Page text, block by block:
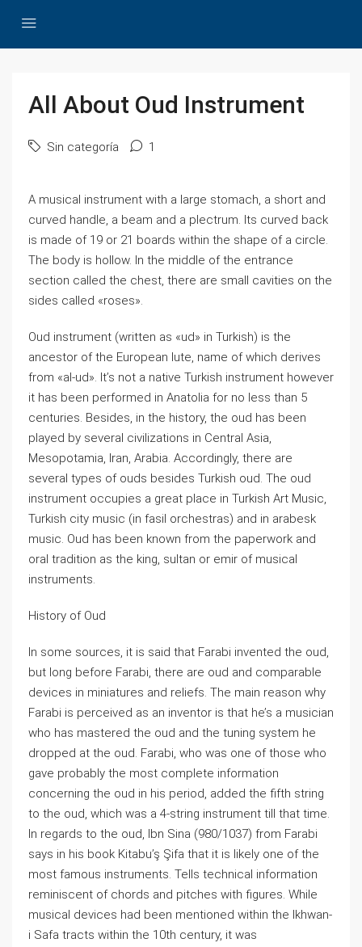
All About Oud Instrument
Sin categoría 1
A musical instrument with a large stomach, a short and
curved handle, a beam and a plectrum. Its curved back
is made of 19 or 21 boards within the shape of a circle.
The body is hollow. In the middle of the entrance
section called the chest, there are small cavities on the
sides called «roses».
Oud instrument (written as «ud» in Turkish) is the
ancestor of the European lute, name of which derives
from «al-ud». It’s not a native Turkish instrument however
it has been performed in Anatolia for no less than 5
centuries. Besides, in the history, the oud has been
played by several civilizations in Central Asia,
Mesopotamia, Iran, Arabia. Accordingly, there are
several types of ouds besides Turkish oud. The oud
instrument occupies a great place in Turkish Art Music,
Turkish city music (in fasil orchestras) and in arabesk
music. Oud has been known from the paperwork and
oral tradition as the king, sultan or emir of musical
instruments.
History of Oud
In some sources, it is said that Farabi invented the oud,
but long before Farabi, there are oud and comparable
devices in miniatures and reliefs. The main reason why
Farabi is perceived as an inventor is that he’s a musician
who has mastered the oud and the tuning system he
dropped at the oud. Farabi, who was one of those who
gave probably the most complete information
concerning the oud in his period, added the fifth string
to the oud, which was a 4-string instrument till that time.
In regards to the oud, Ibn Sina (980/1037) from Farabi
says in his book Kitabu’ş Şifa that it is likely one of the
most famous instruments. Tells technical information
reminiscent of chords and pitches with figures. While
musical devices had been mentioned within the Ikhwan-
i Safa tracts within the 10th century, it was